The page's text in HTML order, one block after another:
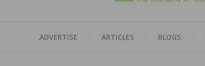
ADVERTISE ARTICLES BLOGS